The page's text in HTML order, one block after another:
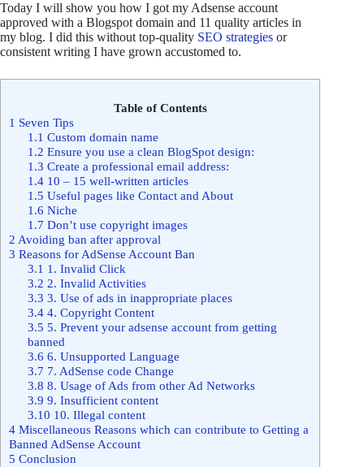
Today I will show you how I got my Adsense account
approved with a Blogspot domain and 11 quality articles in
my blog. I did this without top-quality SEO strategies or
consistent writing I have grown accustomed to.
Table of Contents
1 Seven Tips
1.1 Custom domain name
1.2 Ensure you use a clean BlogSpot design:
1.3 Create a professional email address:
1.410 – 15 well-written articles
1.5 Useful pages like Contact and About
1.6 Niche
1.7 Don’t use copyright images
2 Avoiding ban after approval
3 Reasons for AdSense Account Ban
3.1 1. Invalid Click
3.2 2. Invalid Activities
3.3 3. Use of ads in inappropriate places
3.44. Copyright Content
3.5 5. Prevent your adsense account from getting
banned
3.6 6. Unsupported Language
3.7 7. AdSense code Change
3.8 8. Usage of Ads from other Ad Networks
3.9 9. Insufficient content
3.10 10. Illegal content
4 Miscellaneous Reasons which can contribute to Getting a
Banned AdSense Account
5 Conclusion